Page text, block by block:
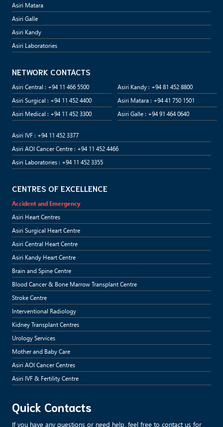
Asiri Matara
Asiri Galle
Asiri Kandy
Asiri Laboratories
NETWORK CONTACTS
Asiri Central : +94 11 466 5500
Asiri Surgical : +94 11 452 4400
Asiri Medical : +94 11 452 3300
Asiri Kandy : +94 81 452 8800
Asiri Matara : +94 41 750 1501
Asiri Galle : +94 91 464 0640
Asiri IVF : +94 11 452 3377
Asiri AOI Cancer Centre : +94 11 452 4466
Asiri Laboratories : +94 11 452 3355
CENTRES OF EXCELLENCE
Accident and Emergency
Asiri Heart Centres
Asiri Surgical Heart Centre
Asiri Central Heart Centre
Asiri Kandy Heart Centre
Brain and Spine Centre
Blood Cancer & Bone Marrow Transplant Centre
Stroke Centre
Interventional Radiology
Kidney Transplant Centres
Urology Services
Mother and Baby Care
Asiri AOI Cancer Centres
Asiri IVF & Fertility Centre
Quick Contacts
If you have any questions or need help, feel free to contact us for